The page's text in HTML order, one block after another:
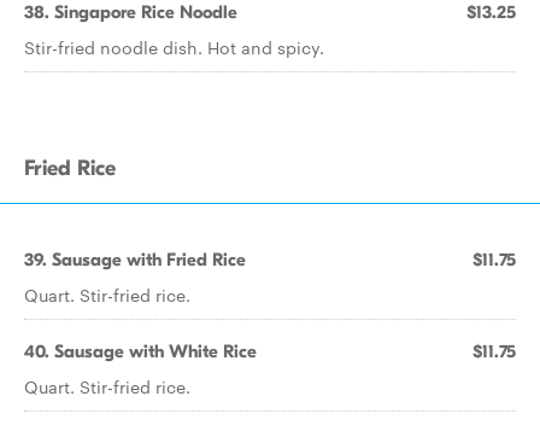
38. Singapore Rice Noodle $13.25
Stir-fried noodle dish. Hot and spicy.
Fried Rice
39. Sausage with Fried Rice $11.75
Quart. Stir-fried rice.
40. Sausage with White Rice $11.75
Quart. Stir-fried rice.